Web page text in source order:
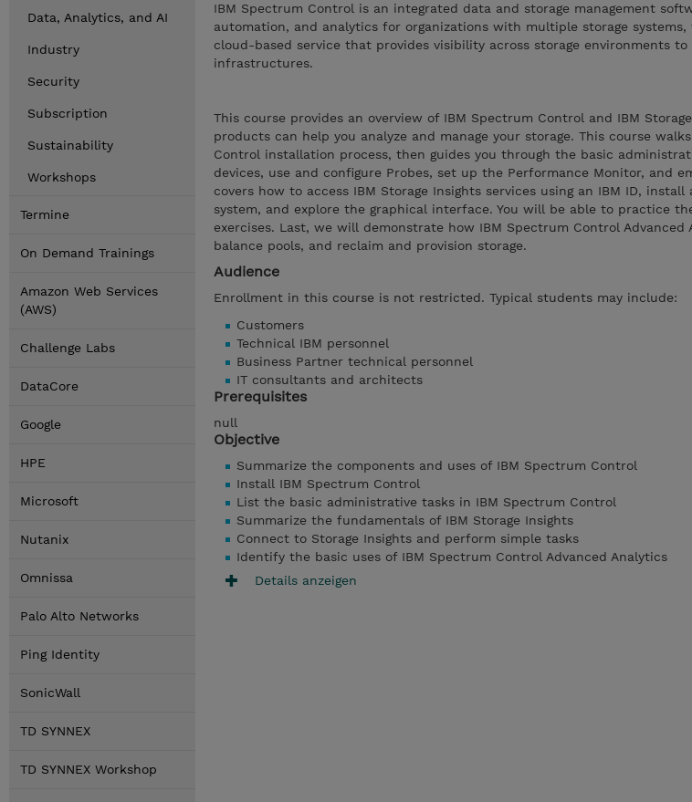
Data, Analytics, and AI
Industry
Security
Subscription
Sustainability
Workshops
Termine
On Demand Trainings
Amazon Web Services
(AWS)
Challenge Labs
DataCore
Google
HPE
Microsoft
Nutanix
Omnissa
Palo Alto Networks
Ping Identity
SonicWall
TD SYNNEX
TD SYNNEX Workshop
IBM Spectrum Control is an integrated data and storage management
automation, and analytics for organizations with multiple storage systems,
cloud-based service that provides visibility across storage environments to
infrastructures.
This course provides an overview of IBM Spectrum Control and IBM
products can help you analyze and manage your storage. This course
Control installation process, then guides you through the basic
devices, use and configure Probes, set up the Performance Monitor, and
covers how to access IBM Storage Insights services using an IBM ID,
system, and explore the graphical interface. You will be able to practice
exercises. Last, we will demonstrate how IBM Spectrum Control Advanced
balance pools, and reclaim and provision storage.
Audience
Enrollment in this course is not restricted. Typical students may include:
Customers
Technical IBM personnel
Business Partner technical personnel
IT consultants and architects
Prerequisites
null
Objective
Summarize the components and uses of IBM Spectrum Control
Install IBM Spectrum Control
List the basic administrative tasks in IBM Spectrum Control
Summarize the fundamentals of IBM Storage Insights
Connect to Storage Insights and perform simple tasks
Identify the basic uses of IBM Spectrum Control Advanced Analytics
Details anzeigen